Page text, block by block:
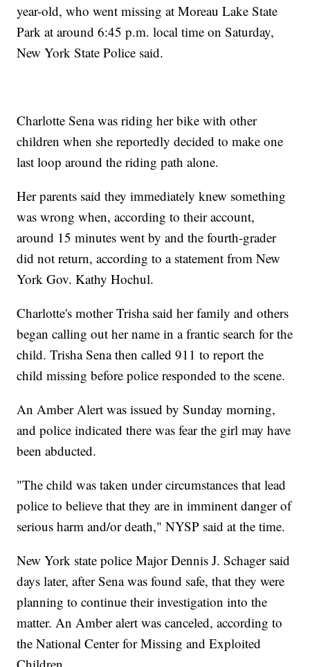
year-old, who went missing at Moreau Lake State
Park at around 6:45 p.m. local time on Saturday,
New York State Police said.
Charlotte Sena was riding her bike with other
children when she reportedly decided to make one
last loop around the riding path alone.
Her parents said they immediately knew something
was wrong when, according to their account,
around 15 minutes went by and the fourth-grader
did not return, according to a statement from New
York Gov. Kathy Hochul.
Charlotte's mother Trisha said her family and others
began calling out her name in a frantic search for the
child. Trisha Sena then called 911 to report the
child missing before police responded to the scene.
An Amber Alert was issued by Sunday morning,
and police indicated there was fear the girl may have
been abducted.
"The child was taken under circumstances that lead
police to believe that they are in imminent danger of
serious harm and/or death," NYSP said at the time.
New York state police Major Dennis J. Schager said
days later, after Sena was found safe, that they were
planning to continue their investigation into the
matter. An Amber alert was canceled, according to
the National Center for Missing and Exploited